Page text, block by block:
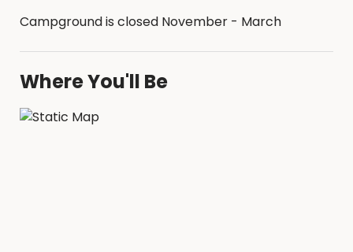
Campground is closed November - March
Where You'll Be